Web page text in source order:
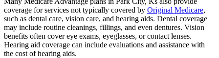
coverage for services not typically covered by Original Medicare,
such as dental care, vision care, and hearing aids. Dental coverage
may include routine cleanings, fillings, and even dentures. Vision
benefits often cover eye exams, eyeglasses, or contact lenses.
Hearing aid coverage can include evaluations and assistance with
the cost of hearing aids.